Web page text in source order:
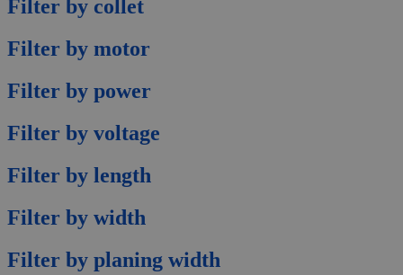
Filter by collet
Filter by motor
Filter by power
Filter by voltage
Filter by length
Filter by width
Filter by planing width